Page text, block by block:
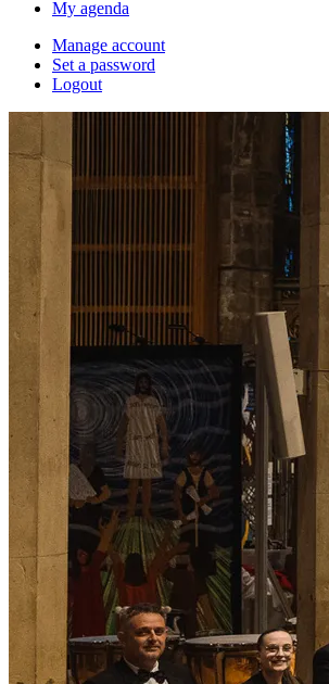
My agenda
Manage account
Set a password
Logout